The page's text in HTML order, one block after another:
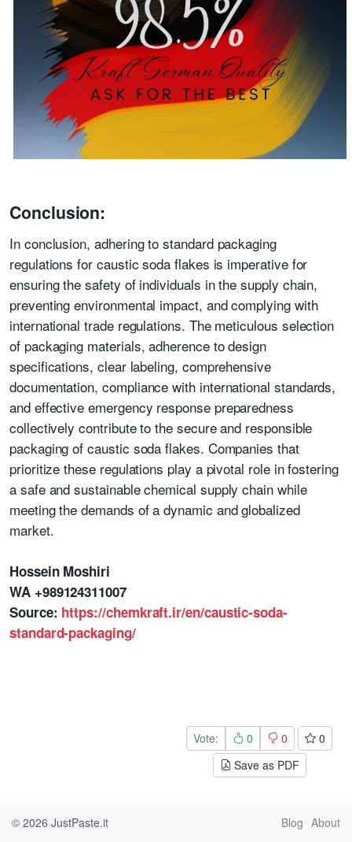
Conclusion:
In conclusion, adhering to standard packaging
regulations for caustic soda flakes is imperative for
ensuring the safety of individuals in the supply chain,
preventing environmental impact, and complying with
international trade regulations. The meticulous selection
of packaging materials, adherence to design
specifications, clear labeling, comprehensive
documentation, compliance with international standards,
and effective emergency response preparedness
collectively contribute to the secure and responsible
packaging of caustic soda flakes. Companies that
prioritize these regulations play a pivotal role in fostering
a safe and sustainable chemical supply chain while
meeting the demands of a dynamic and globalized
market.
Hossein Moshiri
WA +989124311007
Source: https://chemkraft.ir/en/caustic-soda-
standard-packaging/
Vote: 0 0
0
Save as PDF
© 2026 JustPaste.it Blog About